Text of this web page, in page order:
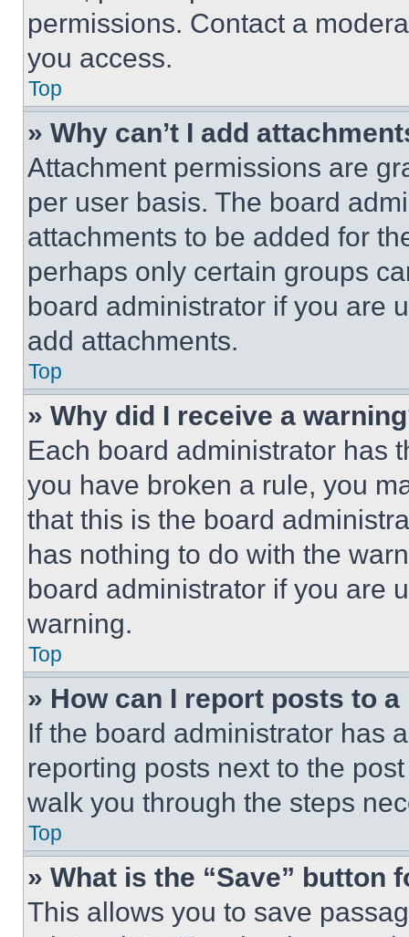
permissions. Contact a
you access.
Top
» Why can’t I add
Attachment permissions are
per user basis. The board
attachments to be added for
perhaps only certain groups
board administrator if you are
add attachments.
Top
» Why did I receive a
Each board administrator has
you have broken a rule, you
that this is the board
has nothing to do with the
board administrator if you are
warning.
Top
» How can I report posts to
If the board administrator has
reporting posts next to the
walk you through the steps
Top
» What is the “Save” button
This allows you to save